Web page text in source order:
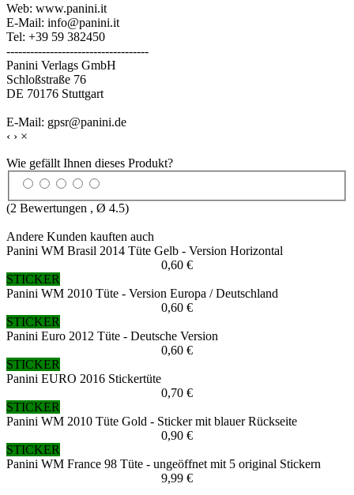
Web: www.panini.it
E-Mail: info@panini.it
Tel: +39 59 382450
------------------------------------
Panini Verlags GmbH
Schloßstraße 76
DE 70176 Stuttgart
E-Mail: gpsr@panini.de
‹ › ×
Wie gefällt Ihnen dieses Produkt?
(2 Bewertungen , Ø 4.5)
Andere Kunden kauften auch
Panini WM Brasil 2014 Tüte Gelb - Version Horizontal
0,60 €
STICKER
Panini WM 2010 Tüte - Version Europa / Deutschland
0,60 €
STICKER
Panini Euro 2012 Tüte - Deutsche Version
0,60 €
STICKER
Panini EURO 2016 Stickertüte
0,70 €
STICKER
Panini WM 2010 Tüte Gold - Sticker mit blauer Rückseite
0,90 €
STICKER
Panini WM France 98 Tüte - ungeöffnet mit 5 original Stickern
9,99 €